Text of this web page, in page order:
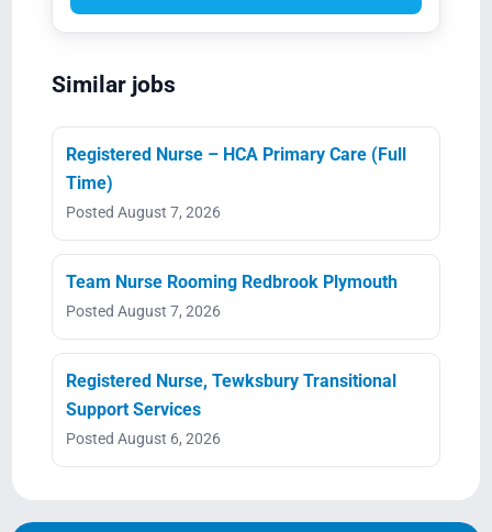
Similar jobs
Registered Nurse – HCA Primary Care (Full
Time)
Posted August 7, 2026
Team Nurse Rooming Redbrook Plymouth
Posted August 7, 2026
Registered Nurse, Tewksbury Transitional
Support Services
Posted August 6, 2026